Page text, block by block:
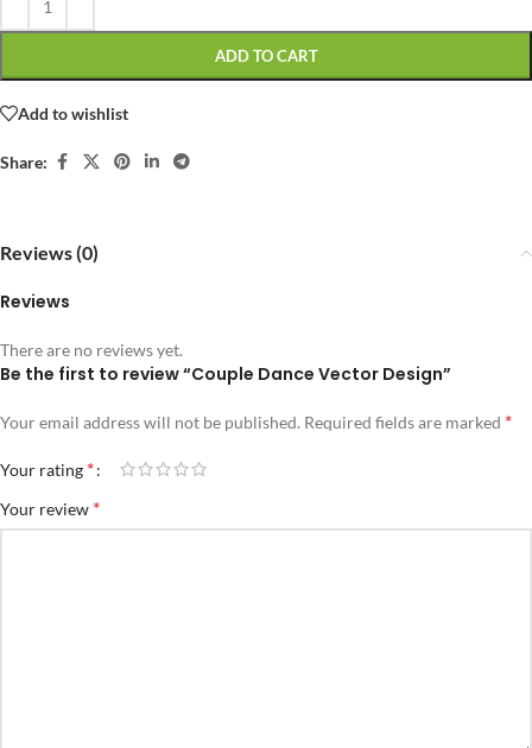
ADD TO CART
Add to wishlist
Share:
Reviews (0)
Reviews
There are no reviews yet.
Be the first to review “Couple Dance Vector Design”
Your email address will not be published. Required fields are marked *
Your rating *
Your review *